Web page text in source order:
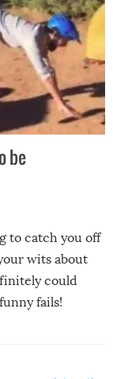
be
to catch you off
wits about
could
fails!